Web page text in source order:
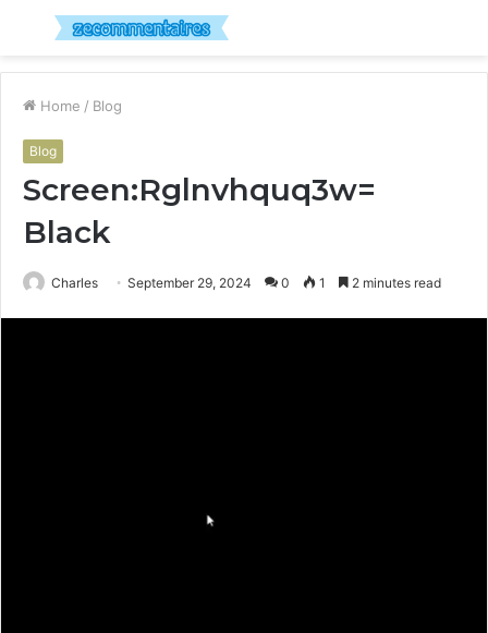
Menu
Home / Blog
Blog
Screen:Rglnvhquq3w=
Black
Charles September 29, 2024 0 1 2 minutes read